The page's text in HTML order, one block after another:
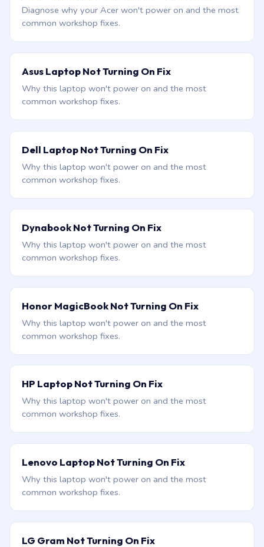
Diagnose why your Acer won't power on and the most
common workshop fixes.
Asus Laptop Not Turning On Fix
Why this laptop won't power on and the most
common workshop fixes.
Dell Laptop Not Turning On Fix
Why this laptop won't power on and the most
common workshop fixes.
Dynabook Not Turning On Fix
Why this laptop won't power on and the most
common workshop fixes.
Honor MagicBook Not Turning On Fix
Why this laptop won't power on and the most
common workshop fixes.
HP Laptop Not Turning On Fix
Why this laptop won't power on and the most
common workshop fixes.
Lenovo Laptop Not Turning On Fix
Why this laptop won't power on and the most
common workshop fixes.
LG Gram Not Turning On Fix